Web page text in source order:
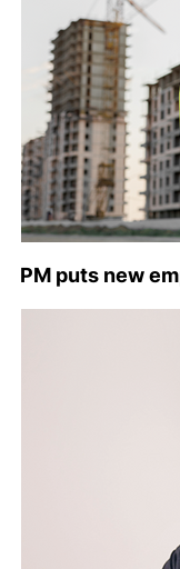
PM puts new